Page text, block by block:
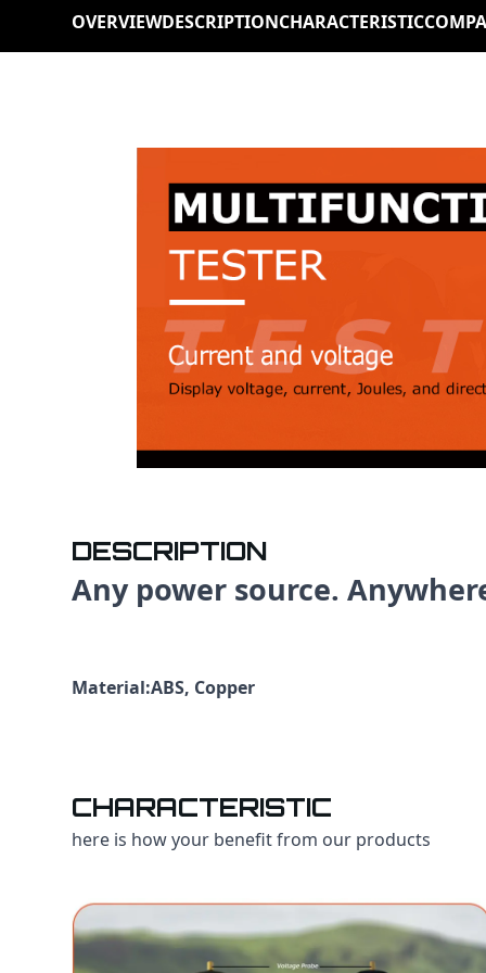
OVERVIEWDESCRIPTIONCHARACTERISTIC
DESCRIPTION
Any power source.
Material:ABS, Copper
CHARACTERISTIC
here is how your benefit from our products